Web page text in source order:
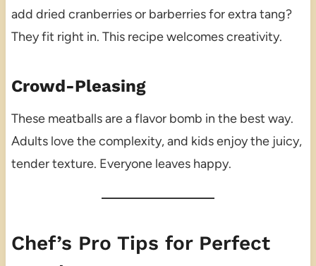
add dried cranberries or barberries for extra tang?
They fit right in. This recipe welcomes creativity.
Crowd-Pleasing
These meatballs are a flavor bomb in the best way.
Adults love the complexity, and kids enjoy the juicy,
tender texture. Everyone leaves happy.
Chef’s Pro Tips for Perfect